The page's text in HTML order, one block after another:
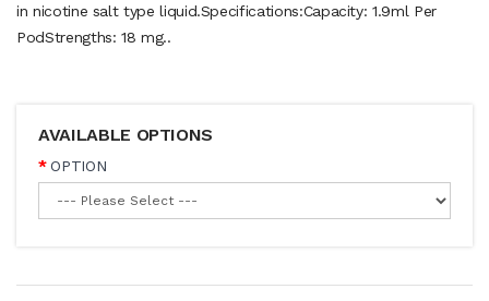
in nicotine salt type liquid.Specifications:Capacity: 1.9ml Per
PodStrengths: 18 mg..
AVAILABLE OPTIONS
OPTION